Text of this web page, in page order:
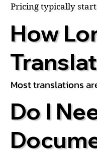
Pricing typically
How
Most translations
Do I